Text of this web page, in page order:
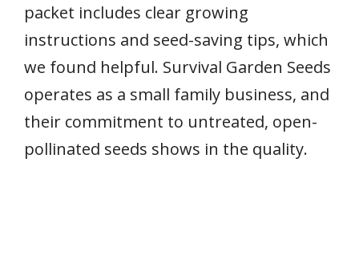
packet includes clear growing
instructions and seed-saving tips, which
we found helpful. Survival Garden Seeds
operates as a small family business, and
their commitment to untreated, open-
pollinated seeds shows in the quality.